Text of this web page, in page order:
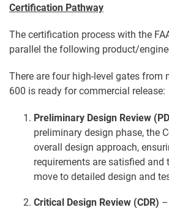
Certification Pathway
The certification process with the
parallel the following product/
There are four high-level gates from
600 is ready for commercial release:
Preliminary Design Review
preliminary design phase, the
overall design approach,
requirements are satisfied and
move to detailed design and
Critical Design Review (CDR)